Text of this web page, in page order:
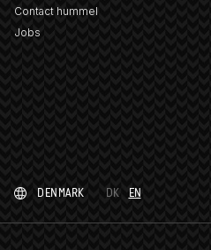
Contact hummel
Jobs
DENMARK DK EN